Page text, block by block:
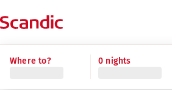
Where to? 0 nights